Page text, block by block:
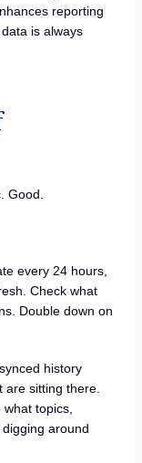
reporting
is always
Good.
every 24 hours,
Check what
Double down on
history
are sitting there.
topics,
around